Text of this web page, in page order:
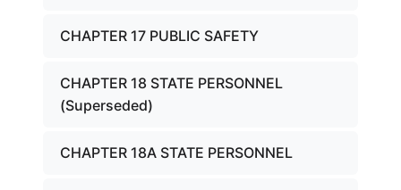
CHAPTER 17 PUBLIC SAFETY
CHAPTER 18 STATE PERSONNEL
(Superseded)
CHAPTER 18A STATE PERSONNEL